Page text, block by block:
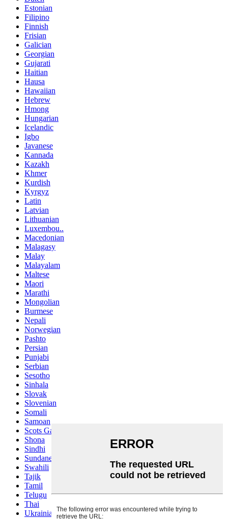
Estonian
Filipino
Finnish
Frisian
Galician
Georgian
Gujarati
Haitian
Hausa
Hawaiian
Hebrew
Hmong
Hungarian
Icelandic
Igbo
Javanese
Kannada
Kazakh
Khmer
Kurdish
Kyrgyz
Latin
Latvian
Lithuanian
Luxembou..
Macedonian
Malagasy
Malay
Malayalam
Maltese
Maori
Marathi
Mongolian
Burmese
Nepali
Norwegian
Pashto
Persian
Punjabi
Serbian
Sesotho
Sinhala
Slovak
Slovenian
Somali
Samoan
Scots Gaelic
Shona
Sindhi
Sundanese
Swahili
Tajik
Tamil
Telugu
Thai
Ukrainian